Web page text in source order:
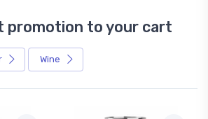
promotion to your cart
Wine